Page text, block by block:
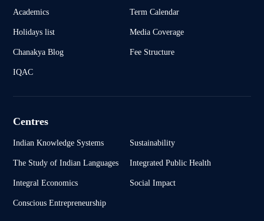
Academics Term Calendar
Holidays list Media Coverage
Chanakya Blog Fee Structure
IQAC
Centres
Indian Knowledge Systems Sustainability
The Study of Indian Languages Integrated Public Health
Integral Economics Social Impact
Conscious Entrepreneurship